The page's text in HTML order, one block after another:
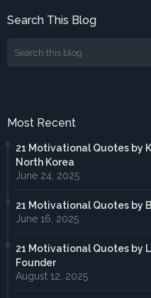
Search This Blog
Most Recent
21 Motivational Quotes by
North Korea
June 24, 2025
21 Motivational Quotes by
June 16, 2025
21 Motivational Quotes by
Founder
August 12, 2025